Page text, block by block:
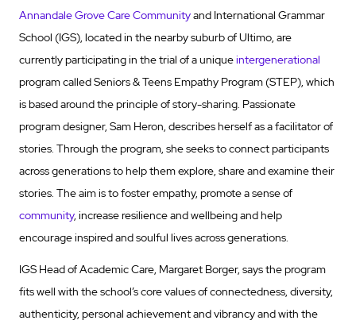
Annandale Grove Care Communityand International Grammar
School (IGS), located in the nearby suburb of Ultimo, are
currently participating in the trial of a uniqueintergenerational
program called Seniors & Teens Empathy Program (STEP), which
is based around the principle of story-sharing. Passionate
program designer, Sam Heron, describes herself as a facilitator of
stories. Through the program, she seeks to connect participants
across generations to help them explore, share and examine their
stories. The aim is to foster empathy, promote a sense of
community, increase resilience and wellbeing and help
encourage inspired and soulful lives across generations.
IGS Head of Academic Care, Margaret Borger, says the program
fits well with the school’s core values of connectedness, diversity,
authenticity, personal achievement and vibrancy and with the